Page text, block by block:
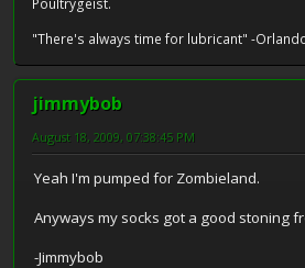
"There's always time for lubricant" -
jimmybob
August 18, 2009, 07:38:45 PM
Yeah I'm pumped for Zombieland.
Anyways my socks got a good stoning
-Jimmybob